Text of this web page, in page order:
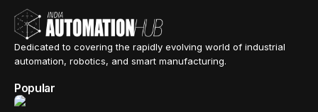
Dedicated to covering the rapidly evolving world of industrial
automation, robotics, and smart manufacturing.
Popular